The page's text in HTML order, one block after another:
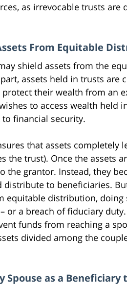
as irrevocable trusts are
From Equitable
shield assets from the
assets held in trusts are
their wealth from an
to access wealth held
financial security.
that assets completely
the trust). Once the assets
the grantor. Instead, they
distribute to beneficiaries.
equitable distribution,
or a breach of fiduciary
funds from reaching a
divided among the
Spouse as a